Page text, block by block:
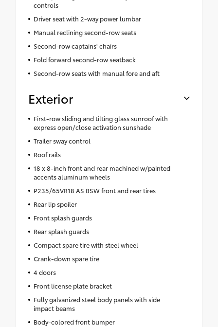
controls
Driver seat with 2-way power lumbar
Manual reclining second-row seats
Second-row captains' chairs
Fold forward second-row seatback
Second-row seats with manual fore and aft
Exterior
First-row sliding and tilting glass sunroof with
express open/close activation sunshade
Trailer sway control
Roof rails
18 x 8-inch front and rear machined w/painted
accents aluminum wheels
P235/65VR18 AS BSW front and rear tires
Rear lip spoiler
Front splash guards
Rear splash guards
Compact spare tire with steel wheel
Crank-down spare tire
4 doors
Front license plate bracket
Fully galvanized steel body panels with side
impact beams
Body-colored front bumper